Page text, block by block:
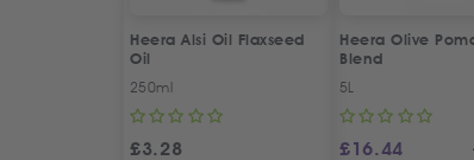
Heera Alsi Oil Flaxseed
Oil
250ml
£3.28
Heera Olive
Blend
5L
£16.44